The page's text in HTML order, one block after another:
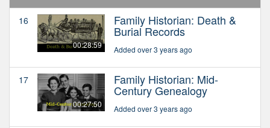
16
00:28:59
Family Historian: Death &
Burial Records
Added over 3 years ago
17
00:27:50
Family Historian: Mid-
Century Genealogy
Added over 3 years ago